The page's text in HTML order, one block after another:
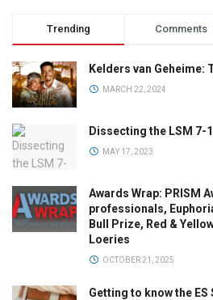
Trending Comments
Kelders van Geheime:
MARCH 22, 2024
Dissecting the LSM 7-
MAY 17, 2023
Awards Wrap: PRISM
professionals,
Bull Prize, Red &
Loeries
OCTOBER 21, 2025
Getting to know the ES